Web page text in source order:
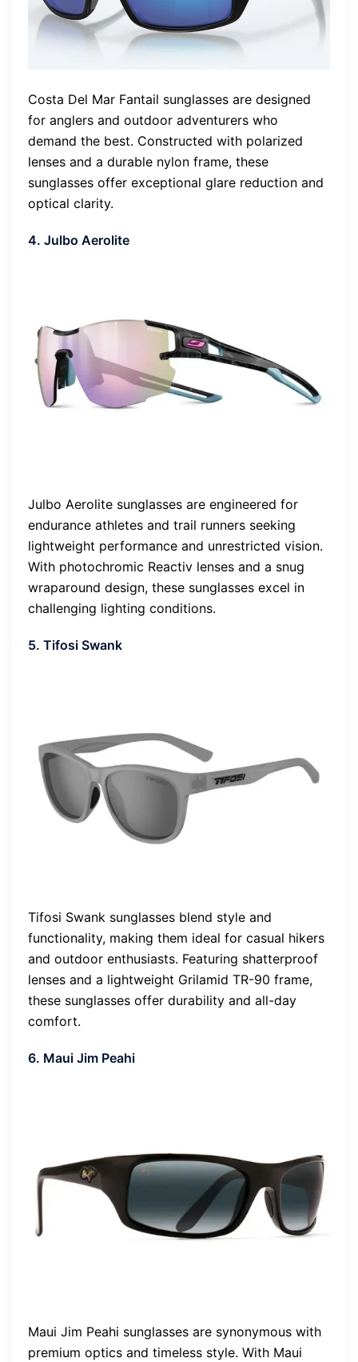
Costa Del Mar Fantail sunglasses are designed
for anglers and outdoor adventurers who
demand the best. Constructed with polarized
lenses and a durable nylon frame, these
sunglasses offer exceptional glare reduction and
optical clarity.
4. Julbo Aerolite
Julbo Aerolite sunglasses are engineered for
endurance athletes and trail runners seeking
lightweight performance and unrestricted vision.
With photochromic Reactiv lenses and a snug
wraparound design, these sunglasses excel in
challenging lighting conditions.
5. Tifosi Swank
Tifosi Swank sunglasses blend style and
functionality, making them ideal for casual hikers
and outdoor enthusiasts. Featuring shatterproof
lenses and a lightweight Grilamid TR-90 frame,
these sunglasses offer durability and all-day
comfort.
6. Maui Jim Peahi
Maui Jim Peahi sunglasses are synonymous with
premium optics and timeless style. With Maui